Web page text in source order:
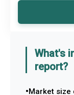
What's
report?
Market size